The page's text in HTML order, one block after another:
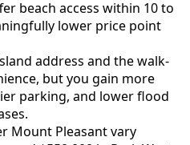
beach access within 10 to
lower price point
address and the walk-
but you gain more
parking, and lower flood
Mount Pleasant vary